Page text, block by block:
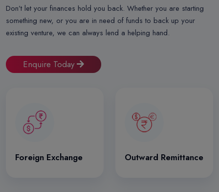
Don’t let your finances hold you back. Whether you are starting
something new, or you are in need of funds to back up your
existing venture, we can always lend a helping hand.
Enquire Today
Foreign Exchange Outward Remittance